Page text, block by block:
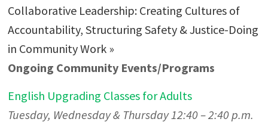
Collaborative Leadership: Creating Cultures of
Accountability, Structuring Safety & Justice-Doing
in Community Work »
Ongoing Community Events/Programs
English Upgrading Classes for Adults
Tuesday, Wednesday & Thursday 12:40 – 2:40 p.m.